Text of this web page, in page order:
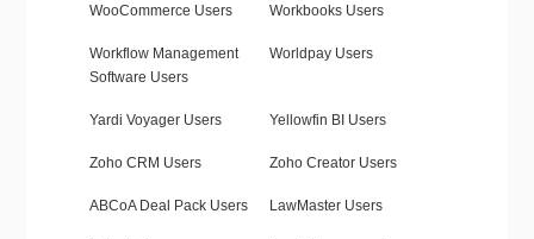
WooCommerce Users Workbooks Users
Workflow Management
Software Users
Worldpay Users
Yardi Voyager Users Yellowfin BI Users
Zoho CRM Users Zoho Creator Users
ABCoA Deal Pack Users LawMaster Users